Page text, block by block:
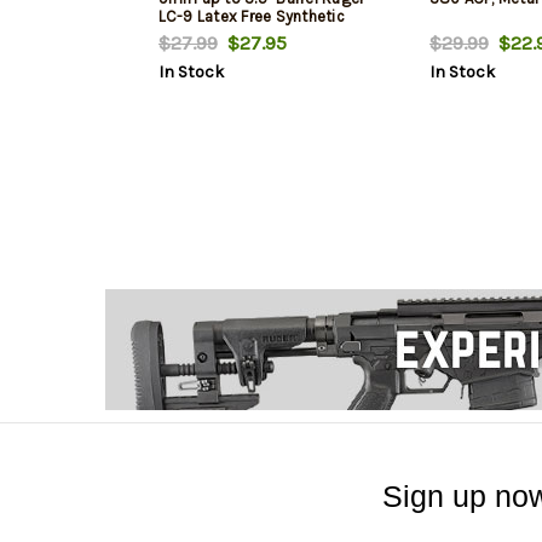
LC-9 Latex Free Synthetic
Rubber Black Green Logo
$27.99$27.95
In Stock
$29.99
In Stock
Sign up